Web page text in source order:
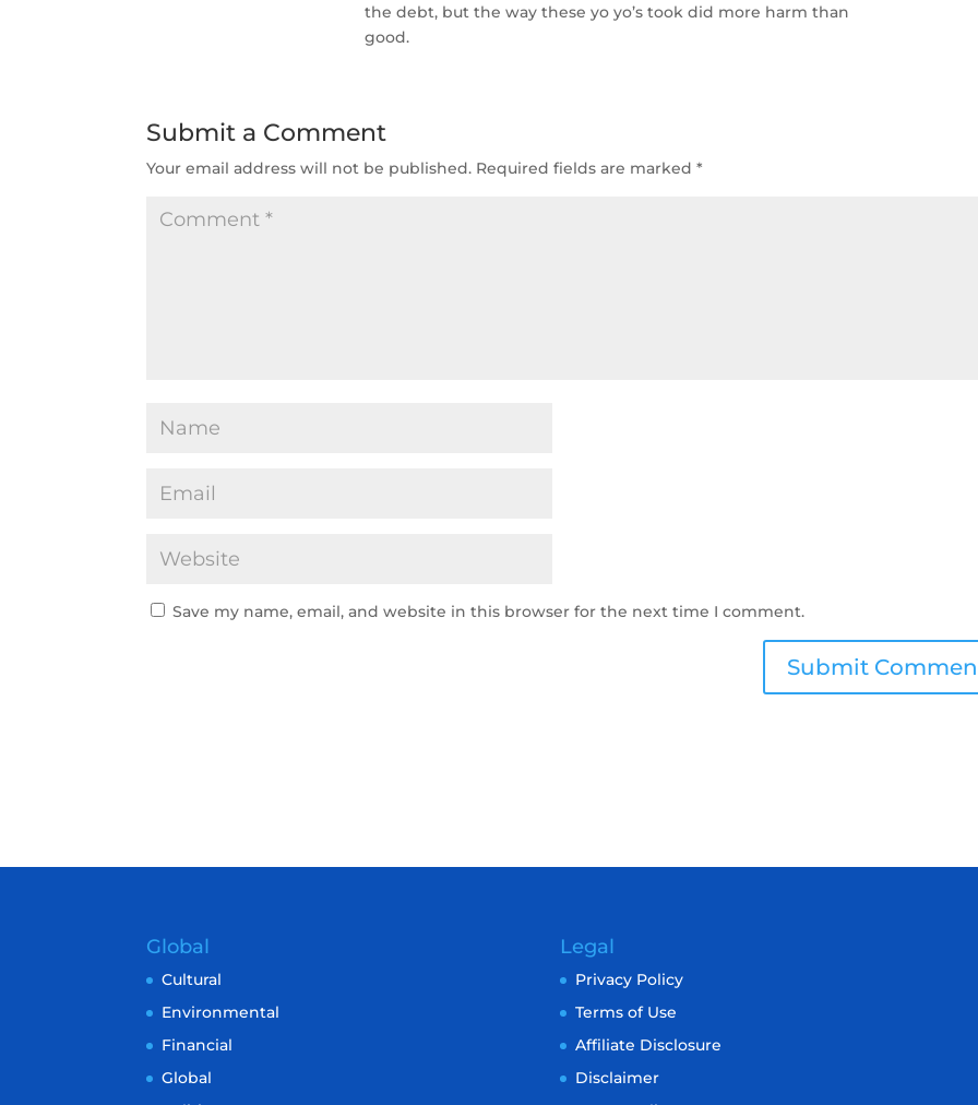
the debt, but the way these yo yo’s took did more harm than
good.
Submit a Comment
Your email address will not be published. Required fields are marked*
Save my name, email, and website in this browser for the next time I comment.
Global
Cultural
Environmental
Financial
Global
Legal
Privacy Policy
Terms of Use
Affiliate Disclosure
Disclaimer